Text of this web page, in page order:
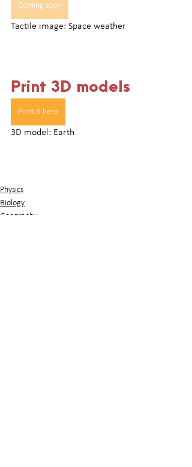
Coming soon
Tactile image: Space weather
Print 3D models
Print it here
3D model: Earth
Physics
Biology
Geography